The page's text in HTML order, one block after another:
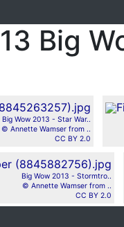
Big
Big Wow 2013 - Star War..
© Annette Wamser from ..
CC BY 2.0
Big Wow 2013 - Stormtro..
© Annette Wamser from ..
CC BY 2.0